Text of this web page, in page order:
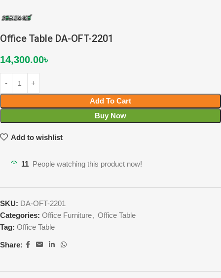
Office Table DA-OFT-2201
14,300.00৳
Add To Cart
Buy Now
Add to wishlist
11 People watching this product now!
SKU: DA-OFT-2201
Categories: Office Furniture, Office Table
Tag: Office Table
Share: